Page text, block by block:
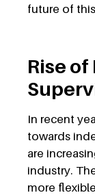
future of
Rise
In recent
towards
are
industry.
more